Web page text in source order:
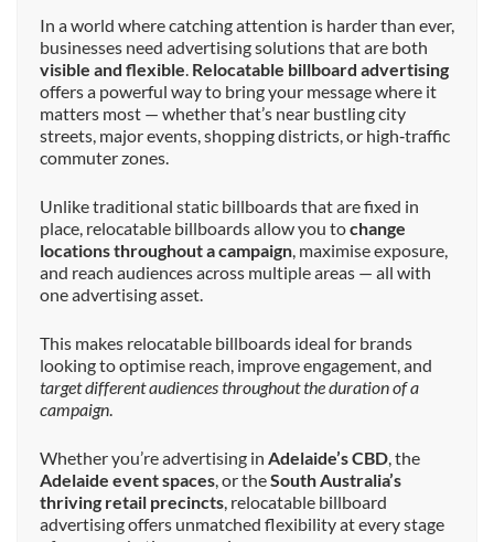
In a world where catching attention is harder than ever,
businesses need advertising solutions that are both
visible and flexible. Relocatable billboard advertising
offers a powerful way to bring your message where it
matters most — whether that’s near bustling city
streets, major events, shopping districts, or high‑traffic
commuter zones.
Unlike traditional static billboards that are fixed in
place, relocatable billboards allow you tochange
locations throughout a campaign, maximise exposure,
and reach audiences across multiple areas — all with
one advertising asset.
This makes relocatable billboards ideal for brands
looking to optimise reach, improve engagement, and
target different audiences throughout the duration of a
campaign.
Whether you’re advertising in Adelaide’s CBD, the
Adelaide event spaces, or theSouth Australia’s
thriving retail precincts, relocatable billboard
advertising offers unmatched flexibility at every stage